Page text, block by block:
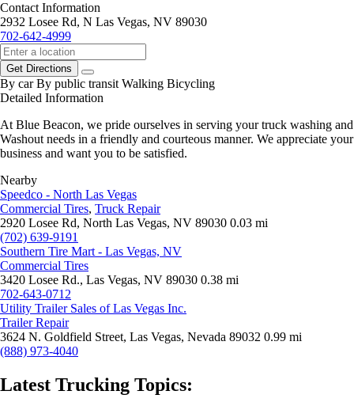
Contact Information
2932 Losee Rd, N Las Vegas, NV 89030
702-642-4999
Get Directions
By car By public transit Walking Bicycling
Detailed Information
At Blue Beacon, we pride ourselves in serving your truck washing and
Washout needs in a friendly and courteous manner. We appreciate your
business and want you to be satisfied.
Nearby
Speedco - North Las Vegas
Commercial Tires, Truck Repair
2920 Losee Rd, North Las Vegas, NV 89030 0.03 mi
(702) 639-9191
Southern Tire Mart - Las Vegas, NV
Commercial Tires
3420 Losee Rd., Las Vegas, NV 89030 0.38 mi
702-643-0712
Utility Trailer Sales of Las Vegas Inc.
Trailer Repair
3624 N. Goldfield Street, Las Vegas, Nevada 89032 0.99 mi
(888) 973-4040
Latest Trucking Topics: